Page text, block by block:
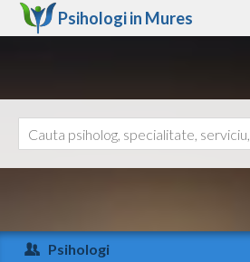
Psihologi in Mures
Arad
Ajutor
Psihologi